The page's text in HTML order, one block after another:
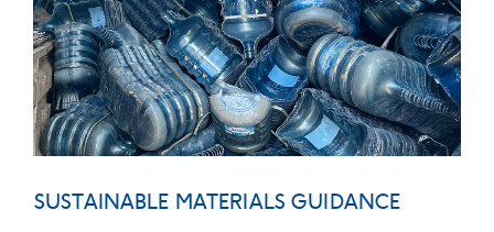
SUSTAINABLE MATERIALS GUIDANCE